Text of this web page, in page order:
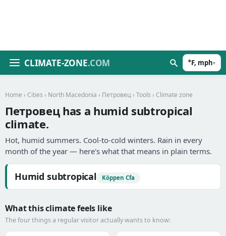
CLIMATE-ZONE.COM °F, mph▾
Home › Cities › North Macedonia › Петровец › Tools › Climate zone
Петровец has a humid subtropical
climate.
Hot, humid summers. Cool-to-cold winters. Rain in every
month of the year — here's what that means in plain terms.
Humid subtropical Köppen Cfa
What this climate feels like
The four things a regular visitor actually wants to know: